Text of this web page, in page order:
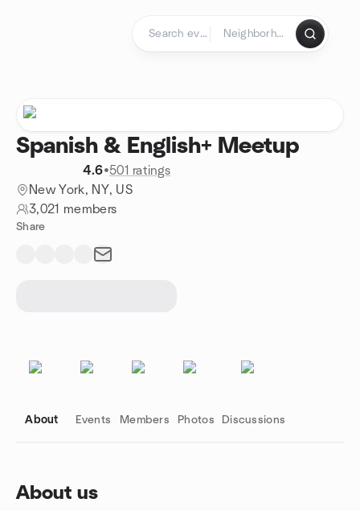
Spanish & English+ Meetup
4.6•501 ratings
New York, NY, US
3,021 members
Share
About Events Members Photos Discussions
About us